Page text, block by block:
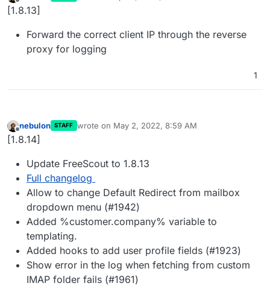
Offline
[1.8.13]
Forward the correct client IP through the reverse
proxy for logging
1
Offline
nebulon STAFF wrote on May 2, 2022, 8:59 AM
last edited by
[1.8.14]
Update FreeScout to 1.8.13
Full changelog
Allow to change Default Redirect from mailbox
dropdown menu (#1942)
Added %customer.company% variable to
templating.
Added hooks to add user profile fields (#1923)
Show error in the log when fetching from custom
IMAP folder fails (#1961)